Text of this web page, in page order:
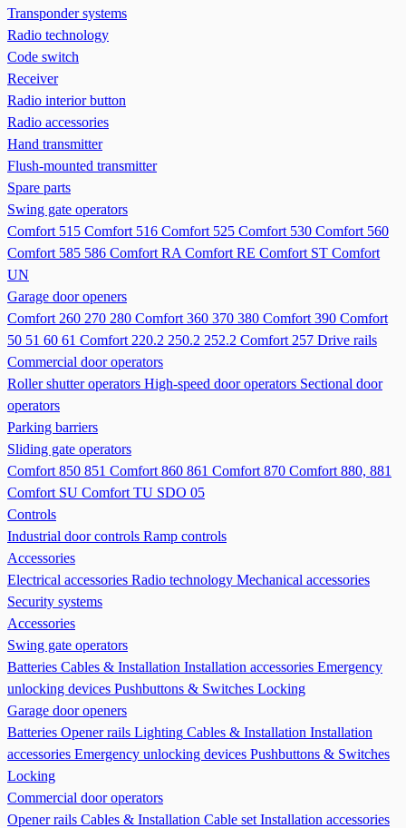
Transponder systems
Radio technology
Code switch
Receiver
Radio interior button
Radio accessories
Hand transmitter
Flush-mounted transmitter
Spare parts
Swing gate operators
Comfort 515 Comfort 516 Comfort 525 Comfort 530 Comfort 560
Comfort 585 586 Comfort RA Comfort RE Comfort ST Comfort
UN
Garage door openers
Comfort 260 270 280 Comfort 360 370 380 Comfort 390 Comfort
50 51 60 61 Comfort 220.2 250.2 252.2 Comfort 257 Drive rails
Commercial door operators
Roller shutter operators High-speed door operators Sectional door
operators
Parking barriers
Sliding gate operators
Comfort 850 851 Comfort 860 861 Comfort 870 Comfort 880, 881
Comfort SU Comfort TU SDO 05
Controls
Industrial door controls Ramp controls
Accessories
Electrical accessories Radio technology Mechanical accessories
Security systems
Accessories
Swing gate operators
Batteries Cables & Installation Installation accessories Emergency
unlocking devices Pushbuttons & Switches Locking
Garage door openers
Batteries Opener rails Lighting Cables & Installation Installation
accessories Emergency unlocking devices Pushbuttons & Switches
Locking
Commercial door operators
Opener rails Cables & Installation Cable set Installation accessories